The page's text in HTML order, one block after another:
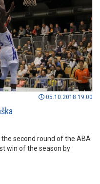
05.10.2018 19:00
second round of the ABA
win of the season by